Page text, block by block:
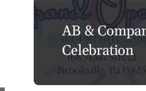
AB &
Celebration